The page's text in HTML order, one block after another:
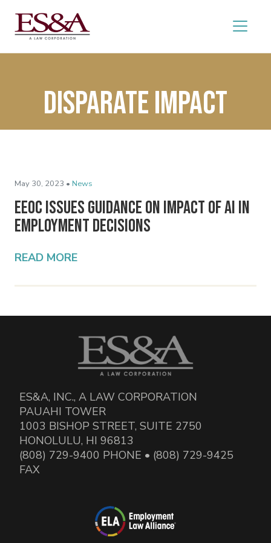
Disparate impact
May 30, 2023 • News
EEOC Issues Guidance on Impact of AI in
Employment Decisions
READ MORE
ES&A, INC., A LAW CORPORATION
PAUAHI TOWER
1003 BISHOP STREET, SUITE 2750
HONOLULU, HI 96813
(808) 729-9400 PHONE • (808) 729-9425
FAX